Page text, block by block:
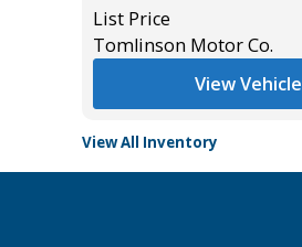
List Price
Tomlinson Motor Co.
View Vehicle
View All Inventory